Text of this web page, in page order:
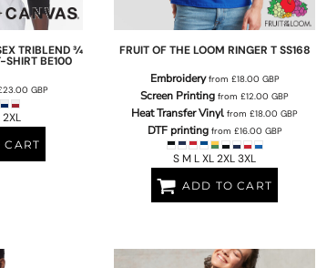
TRIBLEND ¾
SHIRTBE100
GBP
2XL
CART
FRUIT OF THE LOOM RINGER T SS168
Embroideryfrom £18.00 GBP
Screen Printing from£12.00GBP
Heat Transfer Vinyl from£18.00GBP
DTF printingfrom £16.00 GBP
S M L XL 2XL 3XL
ADD TO CART